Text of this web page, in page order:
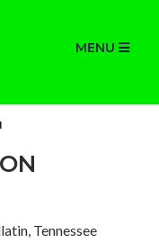
MENU
Tennessee